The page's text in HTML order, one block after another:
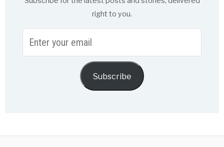
right to you.
your
Subscribe